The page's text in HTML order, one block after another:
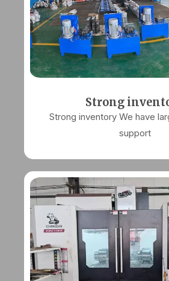
Strong
Strong inventory We have
support